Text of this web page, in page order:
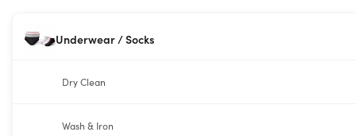
Underwear / Socks
Dry Clean
Wash & Iron